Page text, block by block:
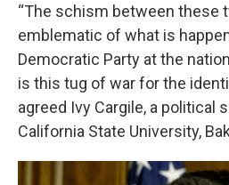
“The schism between these
emblematic of what is
Democratic Party at the
is this tug of war for the
agreed Ivy Cargile, a political
California State University,